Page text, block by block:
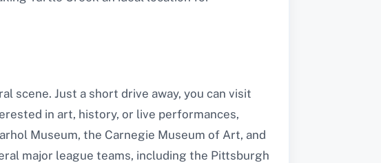
scene. Just a short drive away, you can visit
in art, history, or live performances,
Museum, the Carnegie Museum of Art, and
major league teams, including the Pittsburgh